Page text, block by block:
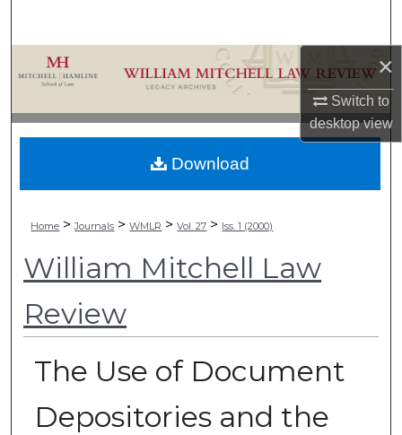
×
Switch to
desktopview
Browse Collections
My Account
About
Home > Journals > WMLR > Vol. 27 > Iss. 1 (2000)
William Mitchell Law
Review
The Use of Document
Depositories and the
Download